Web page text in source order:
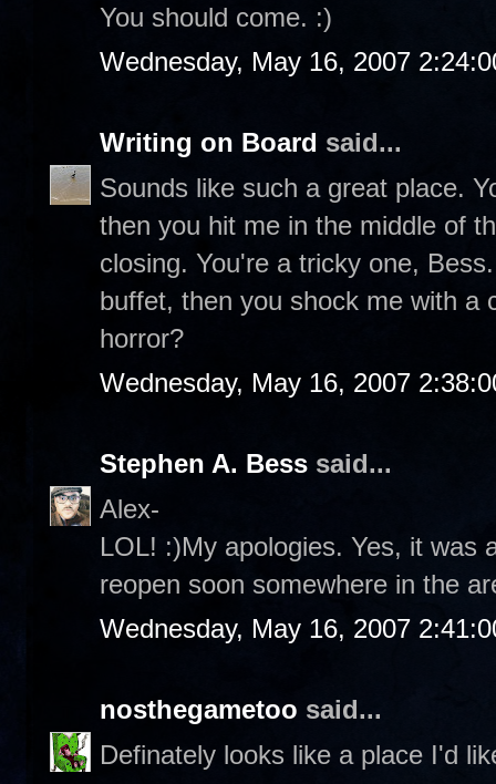
You should come. :)
Wednesday, May 16, 2007
Writing on Board said...
Sounds like such a great place.
then you hit me in the middle of
closing. You're a tricky one,
buffet, then you shock me with a
horror?
Wednesday, May 16, 2007
Stephen A. Bess said...
Alex-
LOL! :)My apologies. Yes, it was
reopen soon somewhere in the
Wednesday, May 16, 2007
nosthegametoo said...
Definately looks like a place I'd